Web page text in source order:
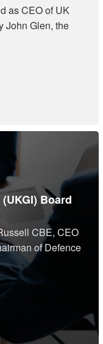
as CEO of UK
John Glen, the
Board
CBE, CEO
of Defence